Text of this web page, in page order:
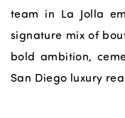
team in La Jolla
signature mix of
bold ambition,
San Diego luxury